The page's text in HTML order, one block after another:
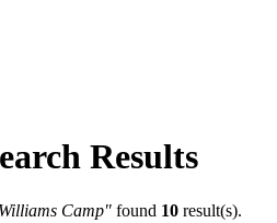
Results
Camp" found 10 result(s).